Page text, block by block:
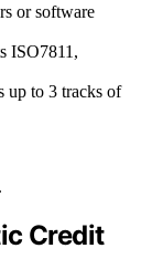
or software
ISO7811,
up to 3 tracks of
Credit